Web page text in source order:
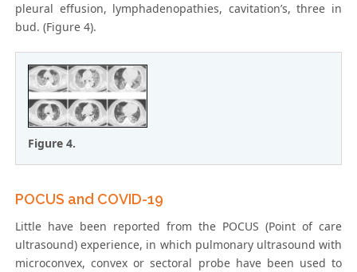
pleural effusion, lymphadenopathies, cavitation’s, three in
bud. (Figure 4).
Figure 4.
POCUS and COVID-19
Little have been reported from the POCUS (Point of care
ultrasound) experience, in which pulmonary ultrasound with
microconvex, convex or sectoral probe have been used to